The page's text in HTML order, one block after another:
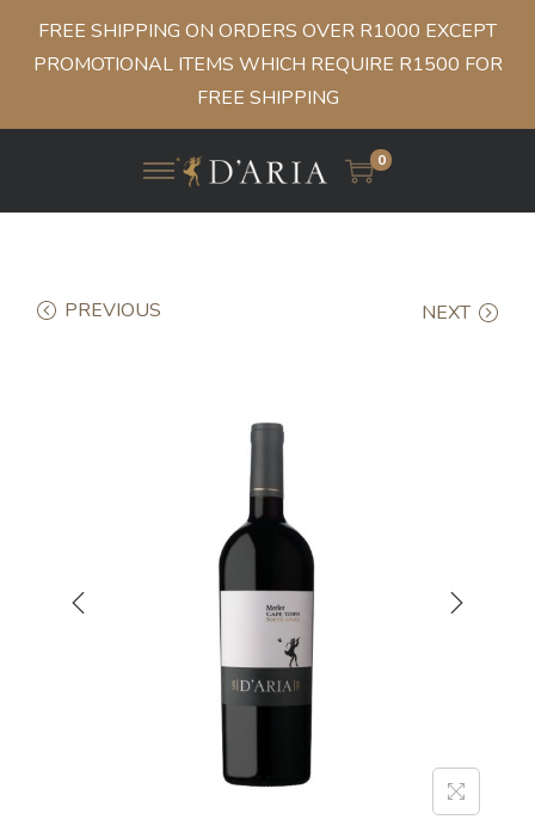
FREE SHIPPING ON ORDERS OVER R1000 EXCEPT
PROMOTIONAL ITEMS WHICH REQUIRE R1500 FOR
FREE SHIPPING
0
PREVIOUS NEXT